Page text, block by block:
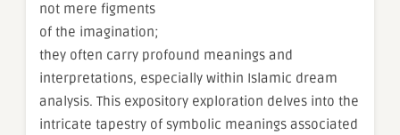
not mere figments
of the imagination;
they often carry profound meanings and
interpretations, especially within Islamic dream
analysis. This expository exploration delves into the
intricate tapestry of symbolic meanings associated